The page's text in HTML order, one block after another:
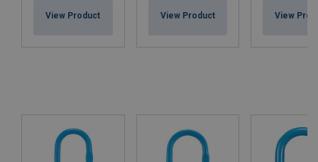
View Product View Product View